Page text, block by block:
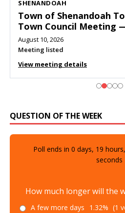
SHENANDOAH
Town of Shenandoah
Town Council Meeting
August 10, 2026
Meeting listed
View meeting details
QUESTION OF THE WEEK
Poll ends in 0 days, 19 hours,
seconds
How much longer will the
A few more days 1.32% (1